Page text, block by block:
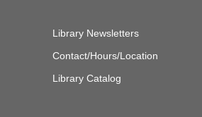
Library Newsletters
Contact/Hours/Location
Library Catalog